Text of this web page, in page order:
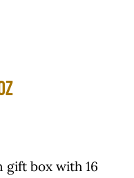
gift box with 16